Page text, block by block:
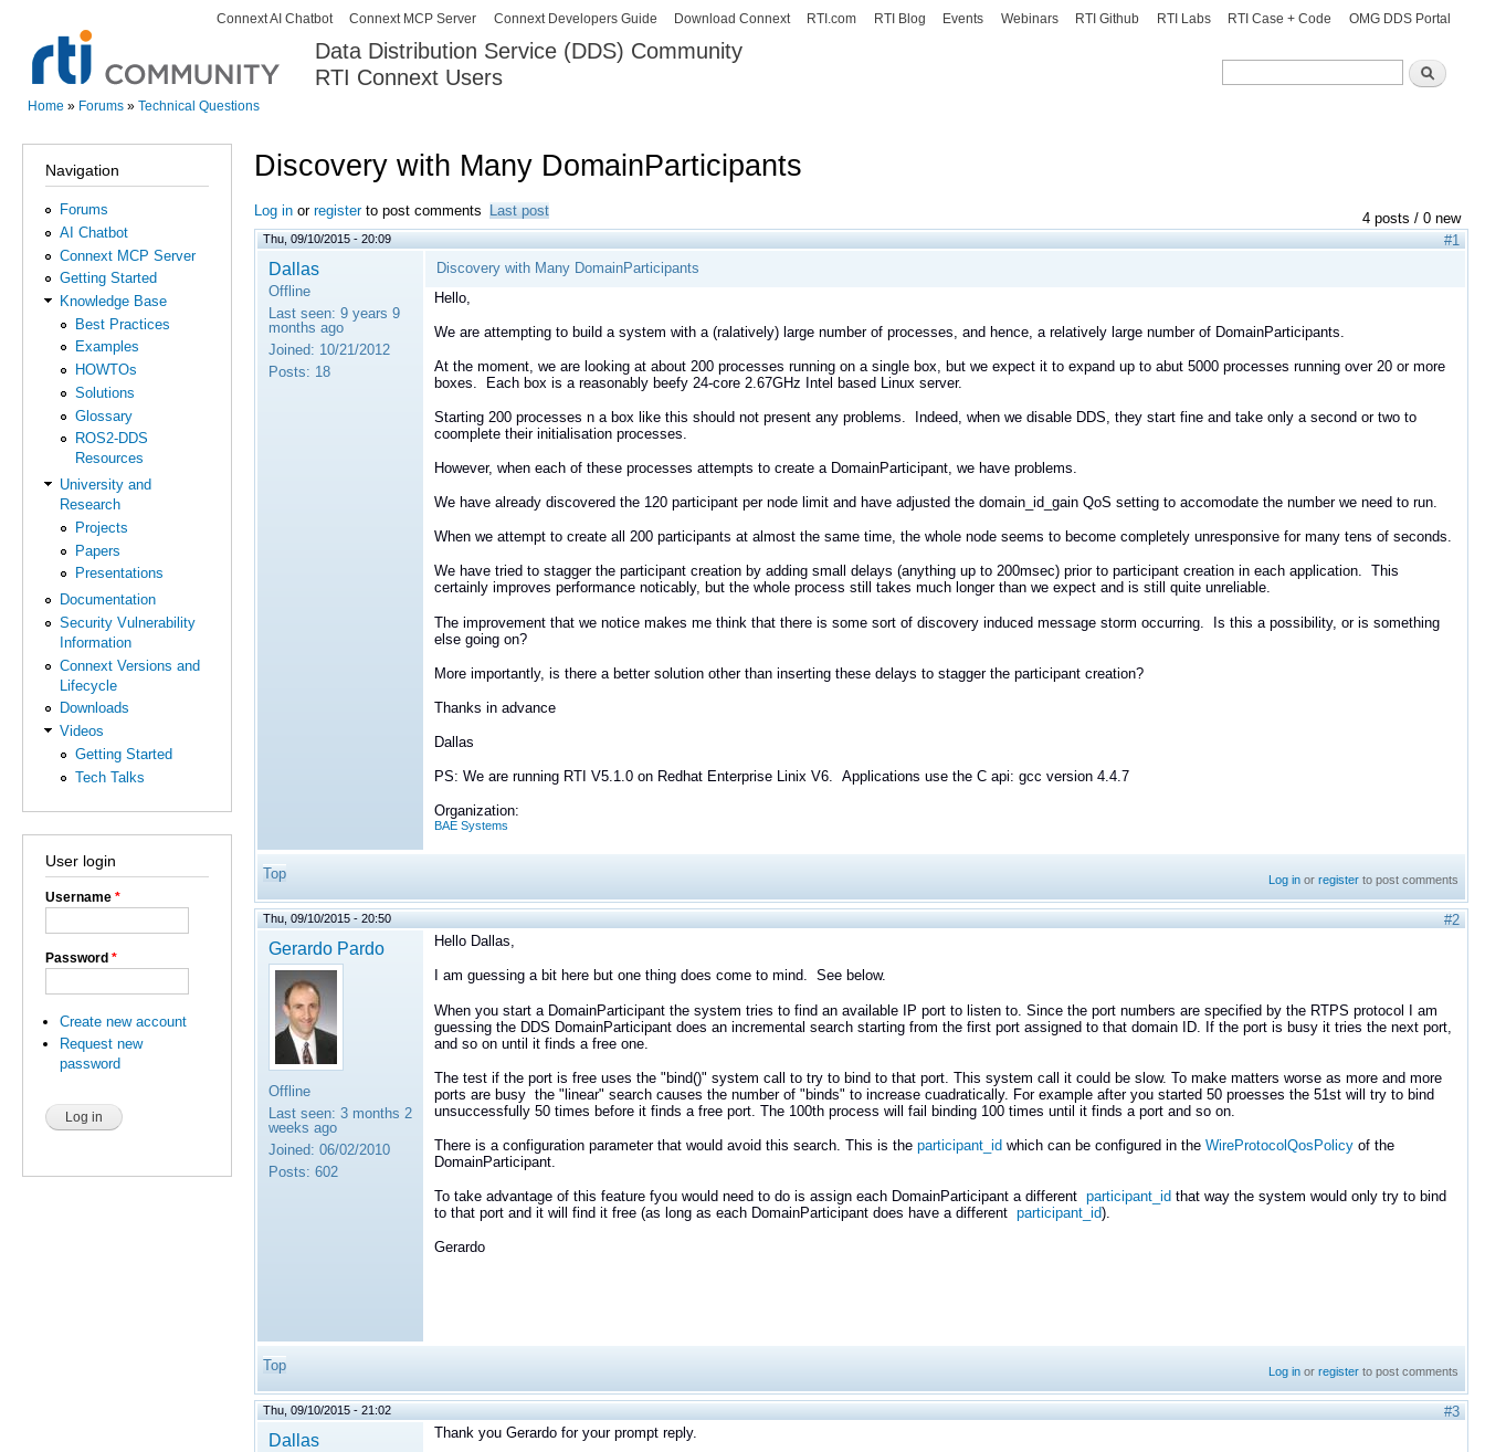
Skip to
content
Data Distribution Service (DDS) Community
RTI Connext Users
Search
Search
Secondary menu
Connext AI Chatbot Connext MCP Server Connext Developers Guide Download Connext RTI.com RTI Blog Events Webinars RTI Github RTI Labs RTI Case + Code OMG DDS Portal
Home » Forums » Technical Questions
Navigation
Forums
AI Chatbot
Connext MCP Server
Getting Started
Knowledge Base
Best Practices
Examples
HOWTOs
Solutions
Glossary
ROS2-DDS
Resources
University and
Research
Projects
Papers
Presentations
Documentation
Security Vulnerability
Information
Connext Versions and
Lifecycle
Downloads
Videos
Getting Started
Tech Talks
User login
Username *
Password *
Create new account
Request new
password
Discovery with Many DomainParticipants
4 posts / 0 new
Log in or registerto post comments Last post
Thu, 09/10/2015 - 20:09 #1
Dallas
Offline
Last seen: 9 years 9
months ago
Joined: 10/21/2012
Posts: 18
Discovery with Many DomainParticipants
Hello,
We are attempting to build a system with a (ralatively) large number of processes, and hence, a relatively large number of DomainParticipants.
At the moment, we are looking at about 200 processes running on a single box, but we expect it to expand up to abut 5000 processes running over 20 or more
boxes. Each box is a reasonably beefy 24-core 2.67GHz Intel based Linux server.
Starting 200 processes n a box like this should not present any problems. Indeed, when we disable DDS, they start fine and take only a second or two to
coomplete their initialisation processes.
However, when each of these processes attempts to create a DomainParticipant, we have problems.
We have already discovered the 120 participant per node limit and have adjusted the domain_id_gain QoS setting to accomodate the number we need to run.
When we attempt to create all 200 participants at almost the same time, the whole node seems to become completely unresponsive for many tens of seconds.
We have tried to stagger the participant creation by adding small delays (anything up to 200msec) prior to participant creation in each application. This
certainly improves performance noticably, but the whole process still takes much longer than we expect and is still quite unreliable.
The improvement that we notice makes me think that there is some sort of discovery induced message storm occurring. Is this a possibility, or is something
else going on?
More importantly, is there a better solution other than inserting these delays to stagger the participant creation?
Thanks in advance
Dallas
PS: We are running RTI V5.1.0 on Redhat Enterprise Linix V6. Applications use the C api: gcc version 4.4.7
Organization:
BAE Systems
Top Log in orregister to post comments
Thu, 09/10/2015 - 20:50 #2
Gerardo Pardo
Offline
Last seen: 3 months 2
weeks ago
Joined: 06/02/2010
Posts: 602
Hello Dallas,
I am guessing a bit here but one thing does come to mind. See below.
When you start a DomainParticipant the system tries to find an available IP port to listen to. Since the port numbers are specified by the RTPS protocol I am
guessing the DDS DomainParticipant does an incremental search starting from the first port assigned to that domain ID. If the port is busy it tries the next port,
and so on until it finds a free one.
The test if the port is free uses the "bind()" system call to try to bind to that port. This system call it could be slow. To make matters worse as more and more
ports are busy the "linear" search causes the number of "binds" to increase cuadratically. For example after you started 50 proesses the 51st will try to bind
unsuccessfully 50 times before it finds a free port. The 100th process will fail binding 100 times until it finds a port and so on.
There is a configuration parameter that would avoid this search. This is the participant_id which can be configured in the WireProtocolQosPolicy of the
DomainParticipant.
To take advantage of this feature fyou would need to do is assign each DomainParticipant a different participant_id that way the system would only try to bind
to that port and it will find it free (as long as each DomainParticipant does have a different participant_id).
Gerardo
Top Log in orregister to post comments
Thu, 09/10/2015 - 21:02 #3
Dallas Thank you Gerardo for your prompt reply.